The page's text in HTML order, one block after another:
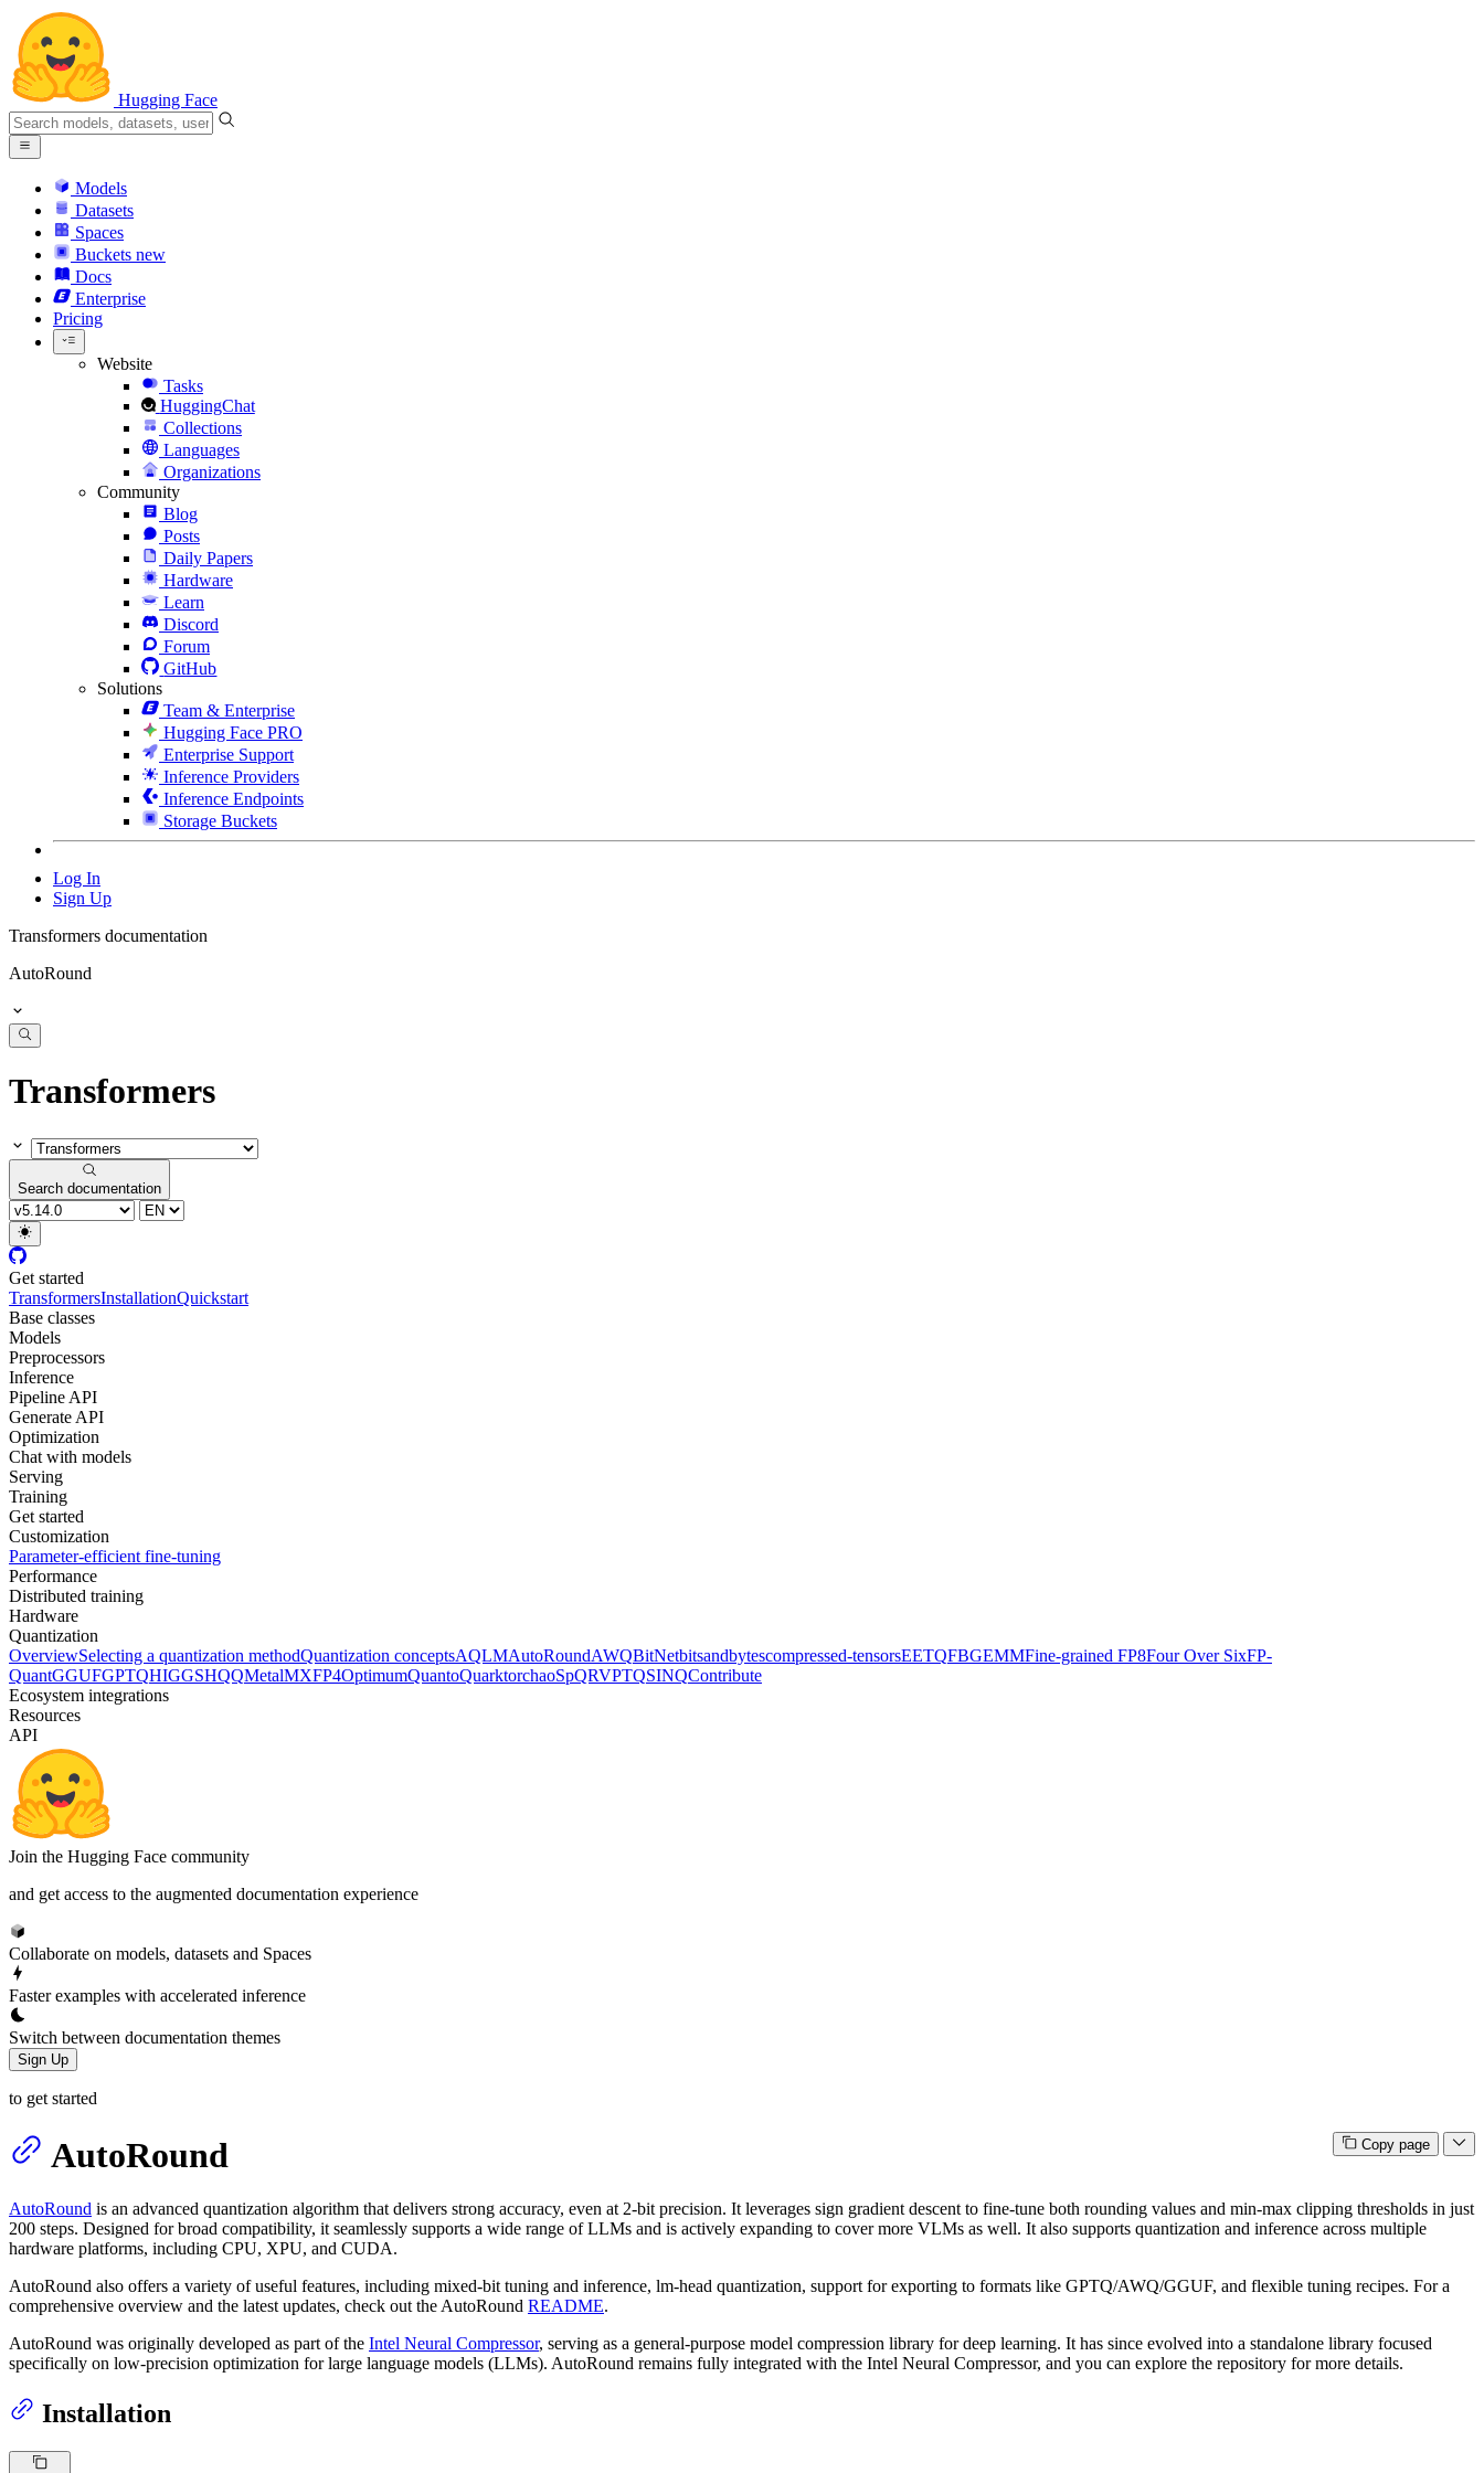
Hugging Face
Models
Datasets
Spaces
Buckets new
Docs
Enterprise
Pricing
Website
Tasks
HuggingChat
Collections
Languages
Organizations
Community
Blog
Posts
Daily Papers
Hardware
Learn
Discord
Forum
GitHub
Solutions
Team & Enterprise
Hugging Face PRO
Enterprise Support
Inference Providers
Inference Endpoints
Storage Buckets
Log In
Sign Up
Transformers documentation
AutoRound
Transformers
Search documentation
Get started
TransformersInstallationQuickstart
Base classes
Models
Preprocessors
Inference
Pipeline API
Generate API
Optimization
Chat with models
Serving
Training
Get started
Customization
Parameter-efficient fine-tuning
Performance
Distributed training
Hardware
Quantization
OverviewSelecting a quantization methodQuantization conceptsAQLMAutoRoundAWQBitNetbitsandbytescompressed-tensorsEETQFBGEMMFine-grained FP8Four Over SixFP-
QuantGGUFGPTQHIGGSHQQMetalMXFP4OptimumQuantoQuarktorchaoSpQRVPTQSINQContribute
Ecosystem integrations
Resources
API
Join the Hugging Face community
and get access to the augmented documentation experience
Collaborate on models, datasets and Spaces
Faster examples with accelerated inference
Switch between documentation themes
Sign Up
to get started
Copy page
AutoRound
AutoRound is an advanced quantization algorithm that delivers strong accuracy, even at 2-bit precision. It leverages sign gradient descent to fine-tune both rounding values and min-max clipping thresholds in just
200 steps. Designed for broad compatibility, it seamlessly supports a wide range of LLMs and is actively expanding to cover more VLMs as well. It also supports quantization and inference across multiple
hardware platforms, including CPU, XPU, and CUDA.
AutoRound also offers a variety of useful features, including mixed-bit tuning and inference, lm-head quantization, support for exporting to formats like GPTQ/AWQ/GGUF, and flexible tuning recipes. For a
comprehensive overview and the latest updates, check out the AutoRound README.
AutoRound was originally developed as part of the Intel Neural Compressor, serving as a general-purpose model compression library for deep learning. It has since evolved into a standalone library focused
specifically on low-precision optimization for large language models (LLMs). AutoRound remains fully integrated with the Intel Neural Compressor, and you can explore the repository for more details.
Installation